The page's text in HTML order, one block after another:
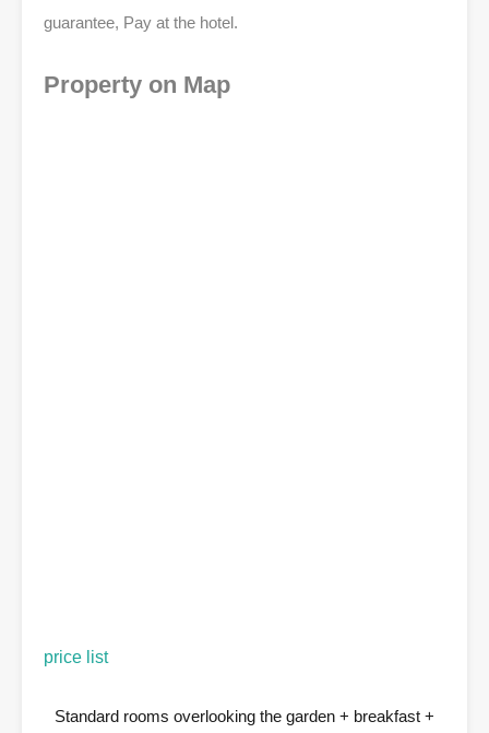
guarantee, Pay at the hotel.
Property on Map
price list
Standard rooms overlooking the garden + breakfast +